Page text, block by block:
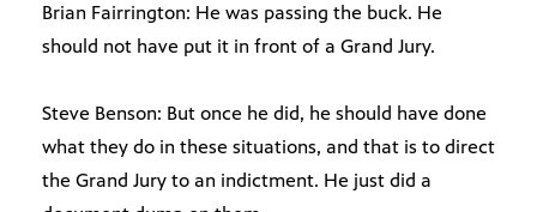
Brian Fairrington: He was passing the buck. He
should not have put it in front of a Grand Jury.
Steve Benson: But once he did, he should have done
what they do in these situations, and that is to direct
the Grand Jury to an indictment. He just did a